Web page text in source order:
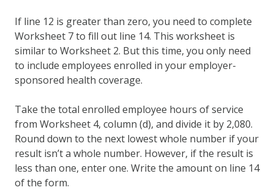
If line 12 is greater than zero, you need to complete
Worksheet 7 to fill out line 14. This worksheet is
similar to Worksheet 2. But this time, you only need
to include employees enrolled in your employer-
sponsored health coverage.
Take the total enrolled employee hours of service
from Worksheet 4, column (d), and divide it by 2,080.
Round down to the next lowest whole number if your
result isn’t a whole number. However, if the result is
less than one, enter one. Write the amount on line 14
of the form.